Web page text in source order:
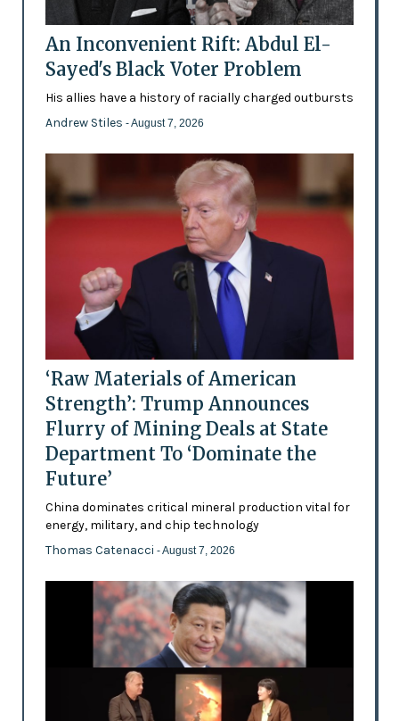
An Inconvenient Rift: Abdul El-
Sayed's Black Voter Problem
His allies have a history of racially charged outbursts
Andrew Stiles - August 7, 2026
‘Raw Materials of American
Strength’: Trump Announces
Flurry of Mining Deals at State
Department To ‘Dominate the
Future’
China dominates critical mineral production vital for
energy, military, and chip technology
Thomas Catenacci - August 7, 2026